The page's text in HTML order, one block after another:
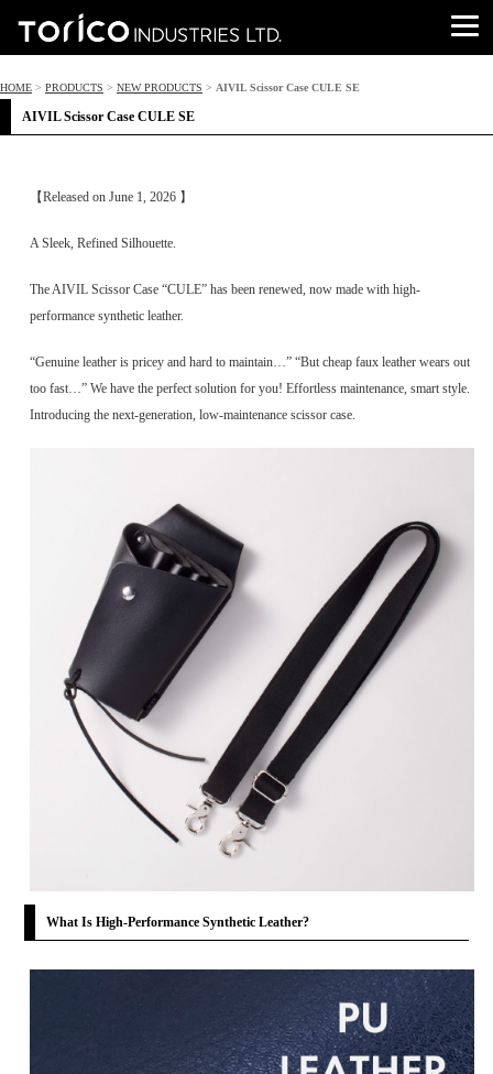
HOME > PRODUCTS > NEW PRODUCTS > AIVIL Scissor Case CULE SE
AIVIL Scissor Case CULE SE
【Released on June 1, 2026 】
A Sleek, Refined Silhouette.
The AIVIL Scissor Case “CULE” has been renewed, now made with high-
performance synthetic leather.
“Genuine leather is pricey and hard to maintain…” “But cheap faux leather wears out
too fast…” We have the perfect solution for you! Effortless maintenance, smart style.
Introducing the next-generation, low-maintenance scissor case.
What Is High-Performance Synthetic Leather?